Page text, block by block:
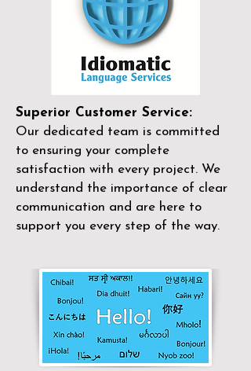
Superior Customer Service:
Our dedicated team is committed
to ensuring your complete
satisfaction with every project. We
understand the importance of clear
communication and are here to
support you every step of the way.